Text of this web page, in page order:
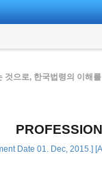
으로, 한국법령의 이해
Date 01. Dec, 2015.]